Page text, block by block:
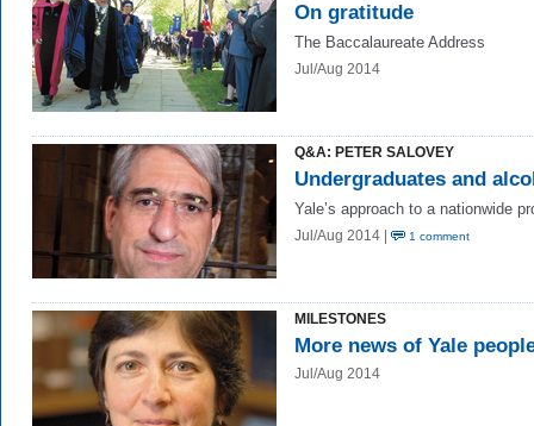
On gratitude
The Baccalaureate Address
Jul/Aug 2014
Q&A: PETER SALOVEY
Undergraduates and
Yale’s approach to a nationwide
Jul/Aug 2014 | 1 comment
MILESTONES
More news of Yale
Jul/Aug 2014